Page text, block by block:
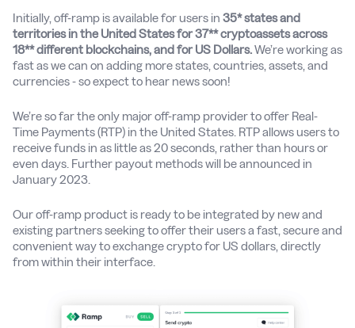
Initially, off-ramp is available for users in 35* states and
territories in the United States for 37** cryptoassets across
18** different blockchains, and for US Dollars.We’re working as
fast as we can on adding more states, countries, assets, and
currencies - so expect to hear news soon!
We’re so far the only major off-ramp provider to offer Real-
Time Payments (RTP) in the United States. RTP allows users to
receive funds in as little as 20 seconds, rather than hours or
even days. Further payout methods will be announced in
January 2023.
Our off-ramp product is ready to be integrated by new and
existing partners seeking to offer their users a fast, secure and
convenient way to exchange crypto for US dollars, directly
from within their interface.